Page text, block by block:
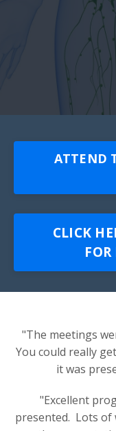
ATTEND
CLICK
"The meetings
You could really
it was
"Excellent
presented. Lots of